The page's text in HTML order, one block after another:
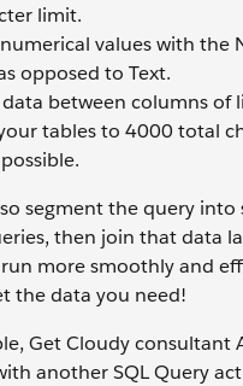
limit.
values with the
opposed to Text.
between columns of
tables to 4000 total
segment the query into
then join that data
run more smoothly and
the data you need!
Get Cloudy consultant
another SQL Query